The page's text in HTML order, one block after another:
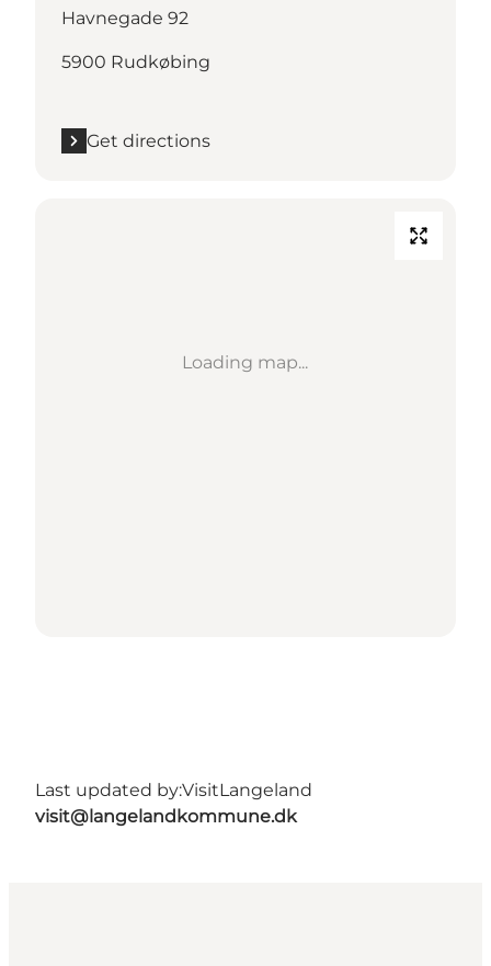
Havnegade 92
5900 Rudkøbing
Get directions
Loading map...
Last updated by:VisitLangeland
visit@langelandkommune.dk